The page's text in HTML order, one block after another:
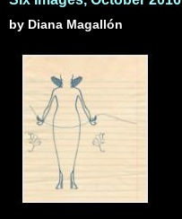
by Diana Magallón